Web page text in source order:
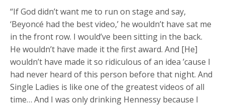
“If God didn’t want me to run on stage and say,
‘Beyoncé had the best video,’ he wouldn’t have sat me
in the front row. I would’ve been sitting in the back.
He wouldn’t have made it the first award. And [He]
wouldn’t have made it so ridiculous of an idea ’cause I
had never heard of this person before that night. And
Single Ladies is like one of the greatest videos of all
time… And I was only drinking Hennessy because I